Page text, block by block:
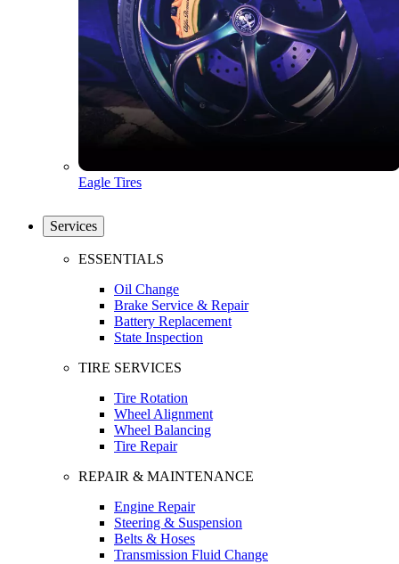
Eagle Tires
Services
ESSENTIALS
Oil Change
Brake Service & Repair
Battery Replacement
State Inspection
TIRE SERVICES
Tire Rotation
Wheel Alignment
Wheel Balancing
Tire Repair
REPAIR & MAINTENANCE
Engine Repair
Steering & Suspension
Belts & Hoses
Transmission Fluid Change